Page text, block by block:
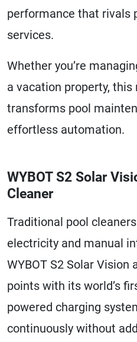
performance that rivals
services.
Whether you’re
a vacation property,
transforms pool
effortless automation.
WYBOT S2 Solar
Cleaner
Traditional pool
electricity and manual
WYBOT S2 Solar Vision
points with its world’s
powered charging
continuously without